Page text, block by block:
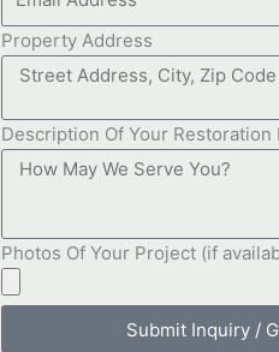
Property Address
Description Of Your Restoration
Photos Of Your Project (if
Submit Inquiry /